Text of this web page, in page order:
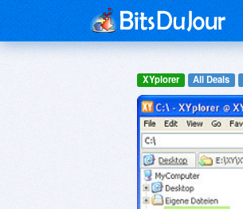
XYplorer All Deals